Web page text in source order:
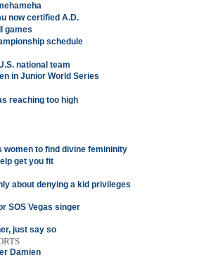
now certified A.D.
games
schedule
national team
in Junior World Series
reaching too high
women to find divine femininity
get you fit
about denying a kid privileges
SOS Vegas singer
just say so
Damien